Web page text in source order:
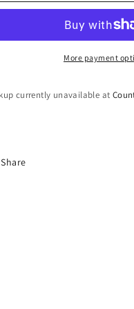
More payment
currently unavailable at
Share